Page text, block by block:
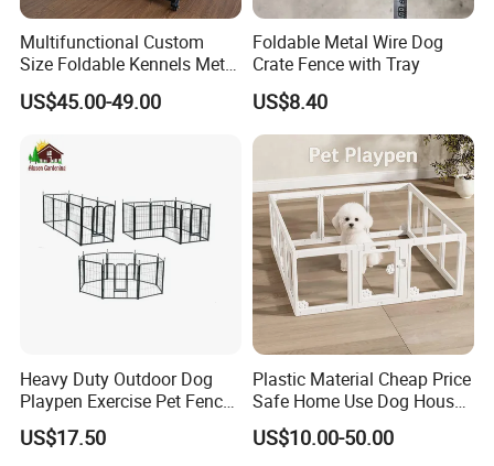
Multifunctional Custom
Size Foldable Kennels Metal
Dog Pet Crate Cages
US$45.00-49.00
Foldable Metal Wire Dog
Crate Fence with Tray
US$8.40
Heavy Duty Outdoor Dog
Playpen Exercise Pet Fence
Easy Assemble Pet
Accessories
US$17.50
Plastic Material Cheap Price
Safe Home Use Dog House
Fence Playpen
US$10.00-50.00